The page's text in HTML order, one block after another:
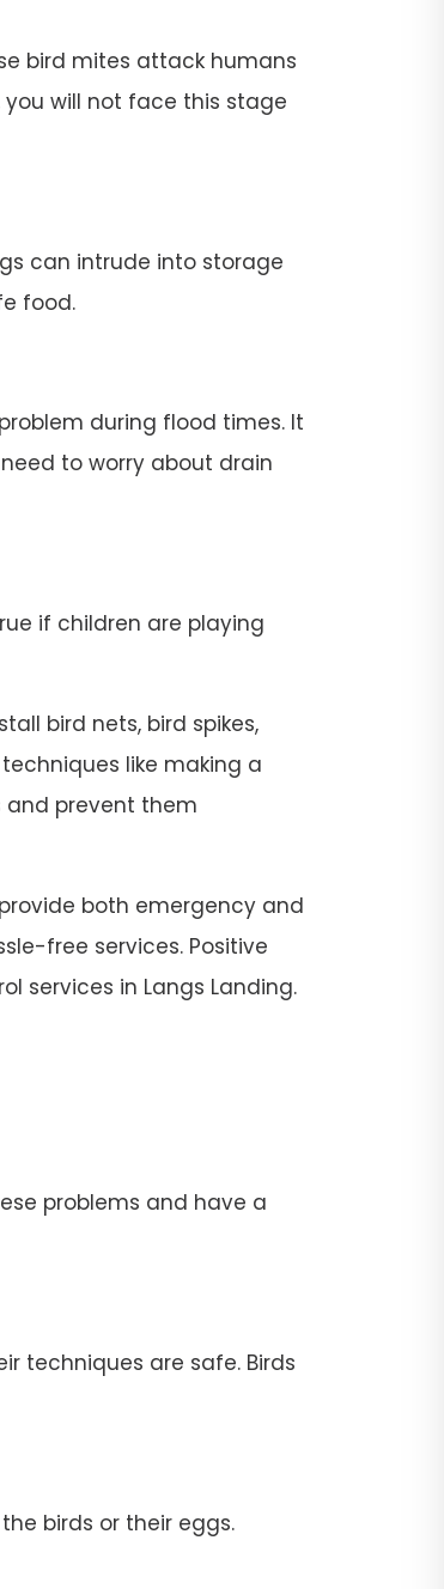
bird mites attack humans
you will not face this stage
can intrude into storage
food.
during flood times. It
to worry about drain
if children are playing
bird nets, bird spikes,
like making a
and prevent them
both emergency and
free services. Positive
services in Langs Landing.
problems and have a
techniques are safe. Birds
birds or their eggs.